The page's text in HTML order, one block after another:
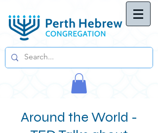
Around the World -